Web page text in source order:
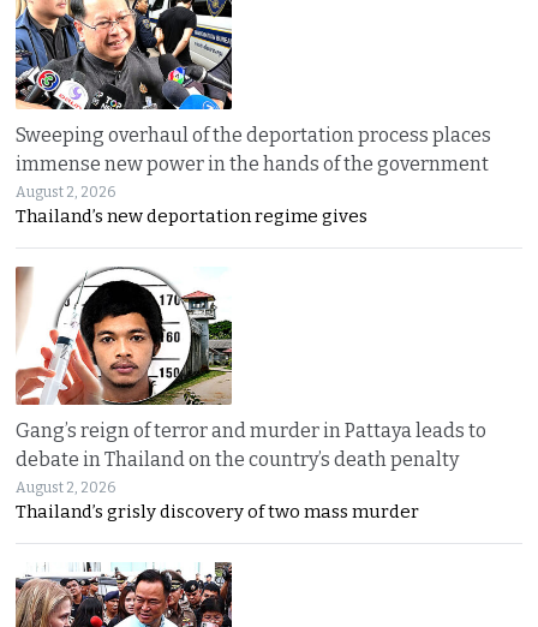
Sweeping overhaul of the deportation process places
immense new power in the hands of the government
August 2, 2026
Thailand’s new deportation regime gives
Gang’s reign of terror and murder in Pattaya leads to
debate in Thailand on the country’s death penalty
August 2, 2026
Thailand’s grisly discovery of two mass murder